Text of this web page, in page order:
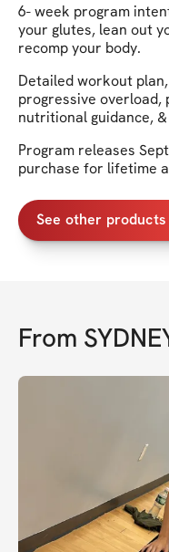
6- week program
your glutes, lean out
recomp your body.
Detailed workout
progressive overload,
nutritional guidance,
Program releases
purchase for lifetime
See other products
From